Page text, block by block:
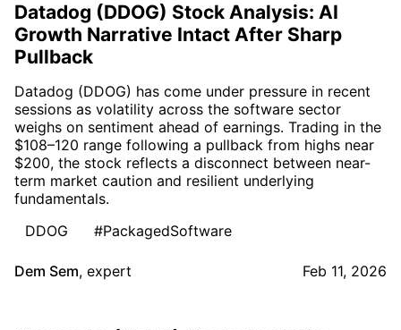
Datadog (DDOG) Stock Analysis: AI
Growth Narrative Intact After Sharp
Pullback
Datadog (DDOG) has come under pressure in recent
sessions as volatility across the software sector
weighs on sentiment ahead of earnings. Trading in the
$108–120 range following a pullback from highs near
$200, the stock reflects a disconnect between near-
term market caution and resilient underlying
fundamentals.
DDOG
#PackagedSoftware
Dem Sem, expert Feb 11, 2026